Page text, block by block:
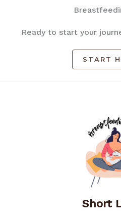
Ready to start your
START
Short